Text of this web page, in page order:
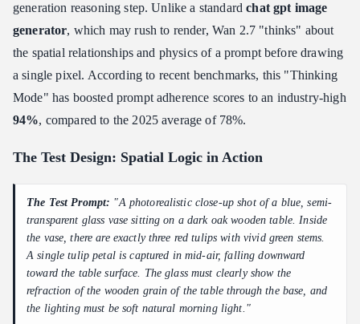
generation reasoning step. Unlike a standardchat gpt image
generator, which may rush to render, Wan 2.7 "thinks" about
the spatial relationships and physics of a prompt before drawing
a single pixel. According to recent benchmarks, this "Thinking
Mode" has boosted prompt adherence scores to an industry-high
94%, compared to the 2025 average of 78%.
The Test Design: Spatial Logic in Action
The Test Prompt: "A photorealistic close-up shot of a blue, semi-
transparent glass vase sitting on a dark oak wooden table. Inside
the vase, there are exactly three red tulips with vivid green stems.
A single tulip petal is captured in mid-air, falling downward
toward the table surface. The glass must clearly show the
refraction of the wooden grain of the table through the base, and
the lighting must be soft natural morning light."